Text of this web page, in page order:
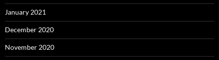
January 2021
December 2020
November 2020